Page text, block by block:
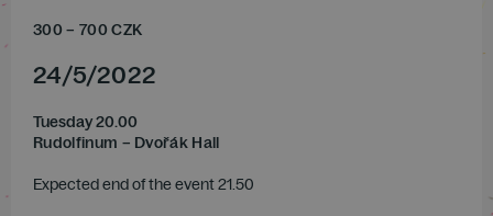
300 – 700 CZK
24/5/2022
Tuesday 20.00
Rudolfinum – Dvořák Hall
Expected end of the event 21.50